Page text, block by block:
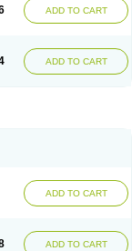
ADD TO CART
ADD TO CART
ADD TO CART
ADD TO CART